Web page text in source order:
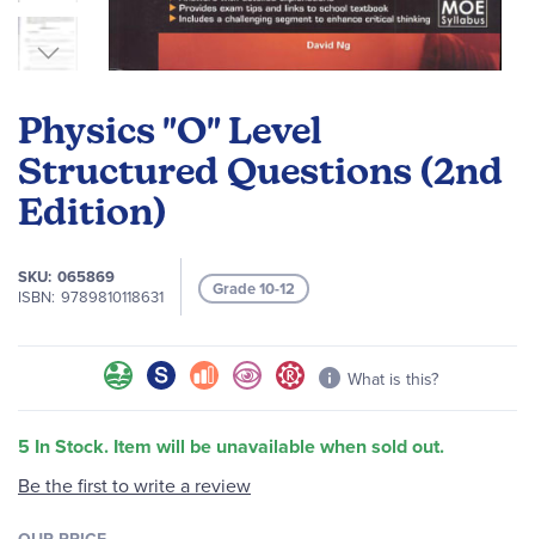
Physics "O" Level
Structured Questions (2nd
Edition)
SKU 065869
ISBN 9789810118631 Grade 10-12
What is this?
5 In Stock. Item will be unavailable when sold out.
the
beginning
of
the
gallery
Be the first to write a review